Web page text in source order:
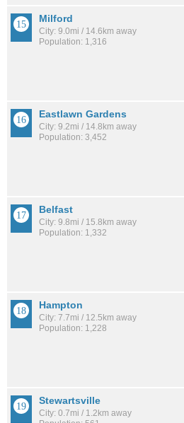
Milford
City: 9.0mi / 14.6km away
Population: 1,316
Eastlawn Gardens
City: 9.2mi / 14.8km away
Population: 3,452
Belfast
City: 9.8mi / 15.8km away
Population: 1,332
Hampton
City: 7.7mi / 12.5km away
Population: 1,228
Stewartsville
City: 0.7mi / 1.2km away